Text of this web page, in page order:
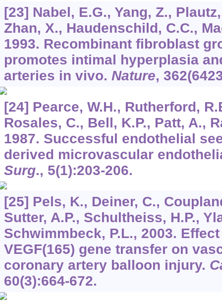
[23] Nabel, E.G., Yang, Z.,
Zhan, X., Haudenschild, C.C.,
1993. Recombinant fibroblast
promotes intimal hyperplasia
arteries in vivo. Nature, 362
[24] Pearce, W.H., Rutherford,
Rosales, C., Bell, K.P., Patt, A.,
1987. Successful endothelial
derived microvascular
Surg., 5(1):203-206.
[25] Pels, K., Deiner, C.,
Sutter, A.P., Schultheiss, H.P.,
Schwimmbeck, P.L., 2003.
VEGF(165) gene transfer on
coronary artery balloon injury.
60(3):664-672.